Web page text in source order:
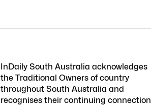
InDaily South Australia acknowledges
the Traditional Owners of country
throughout South Australia and
recognises their continuing connection